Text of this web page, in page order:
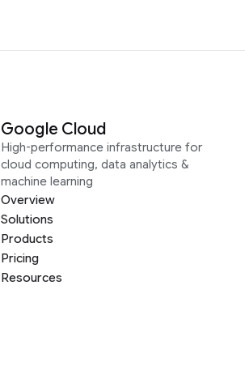
Google Cloud
High-performance infrastructure for
cloud computing, data analytics &
machine learning
Overview
Solutions
Products
Pricing
Resources